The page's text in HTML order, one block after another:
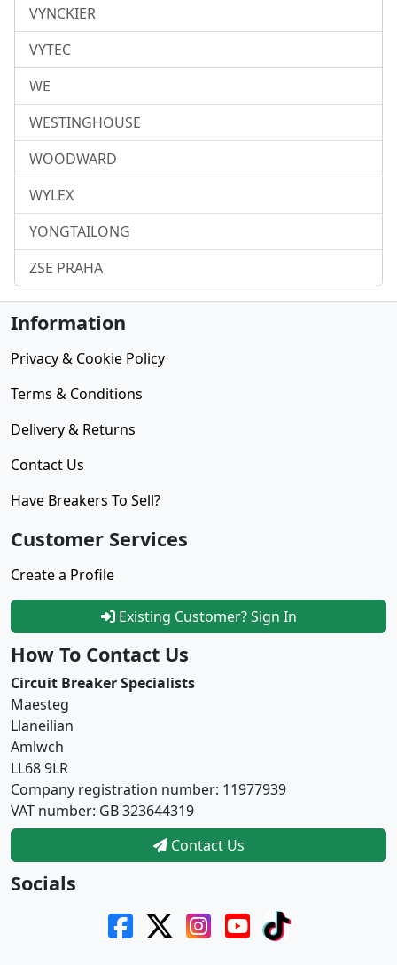
VYNCKIER
VYTEC
WE
WESTINGHOUSE
WOODWARD
WYLEX
YONGTAILONG
ZSE PRAHA
Information
Privacy & Cookie Policy
Terms & Conditions
Delivery & Returns
Contact Us
Have Breakers To Sell?
Customer Services
Create a Profile
Existing Customer? Sign In
How To Contact Us
Circuit Breaker Specialists
Maesteg
Llaneilian
Amlwch
LL68 9LR
Company registration number: 11977939
VAT number: GB 323644319
Contact Us
Socials